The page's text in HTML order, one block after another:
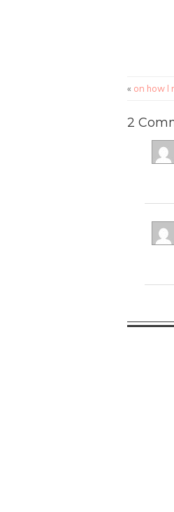
« on how I
2